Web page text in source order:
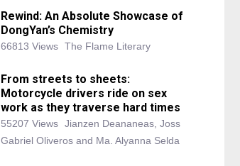
Rewind: An Absolute Showcase of
DongYan’s Chemistry
66813 Views The Flame Literary
From streets to sheets:
Motorcycle drivers ride on sex
work as they traverse hard times
55207 Views Jianzen Deananeas, Joss
Gabriel Oliveros and Ma. Alyanna Selda